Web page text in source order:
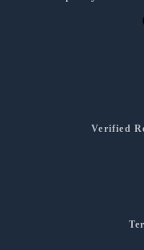
Verified